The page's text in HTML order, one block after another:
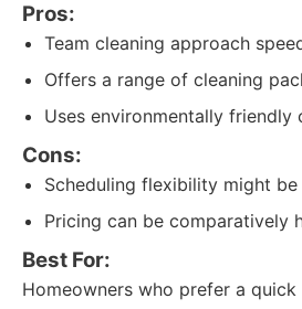
Pros:
Team cleaning approach
Offers a range of cleaning
Uses environmentally friendly
Cons:
Scheduling flexibility might be
Pricing can be comparatively
Best For:
Homeowners who prefer a